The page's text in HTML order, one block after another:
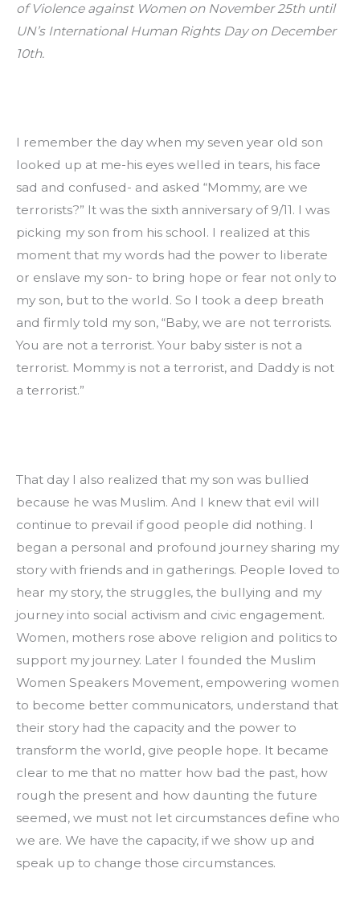
of Violence against Women on November 25th until
UN’s International Human Rights Day on December
10th.
I remember the day when my seven year old son
looked up at me-his eyes welled in tears, his face
sad and confused- and asked “Mommy, are we
terrorists?” It was the sixth anniversary of 9/11. I was
picking my son from his school. I realized at this
moment that my words had the power to liberate
or enslave my son- to bring hope or fear not only to
my son, but to the world. So I took a deep breath
and firmly told my son, “Baby, we are not terrorists.
You are not a terrorist. Your baby sister is not a
terrorist. Mommy is not a terrorist, and Daddy is not
a terrorist.”
That day I also realized that my son was bullied
because he was Muslim. And I knew that evil will
continue to prevail if good people did nothing. I
began a personal and profound journey sharing my
story with friends and in gatherings. People loved to
hear my story, the struggles, the bullying and my
journey into social activism and civic engagement.
Women, mothers rose above religion and politics to
support my journey. Later I founded the Muslim
Women Speakers Movement, empowering women
to become better communicators, understand that
their story had the capacity and the power to
transform the world, give people hope. It became
clear to me that no matter how bad the past, how
rough the present and how daunting the future
seemed, we must not let circumstances define who
we are. We have the capacity, if we show up and
speak up to change those circumstances.